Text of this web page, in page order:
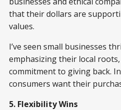
that their dollars are
values.
I’ve seen small businesses
emphasizing their local
commitment to giving back.
consumers want their
5. Flexibility Wins